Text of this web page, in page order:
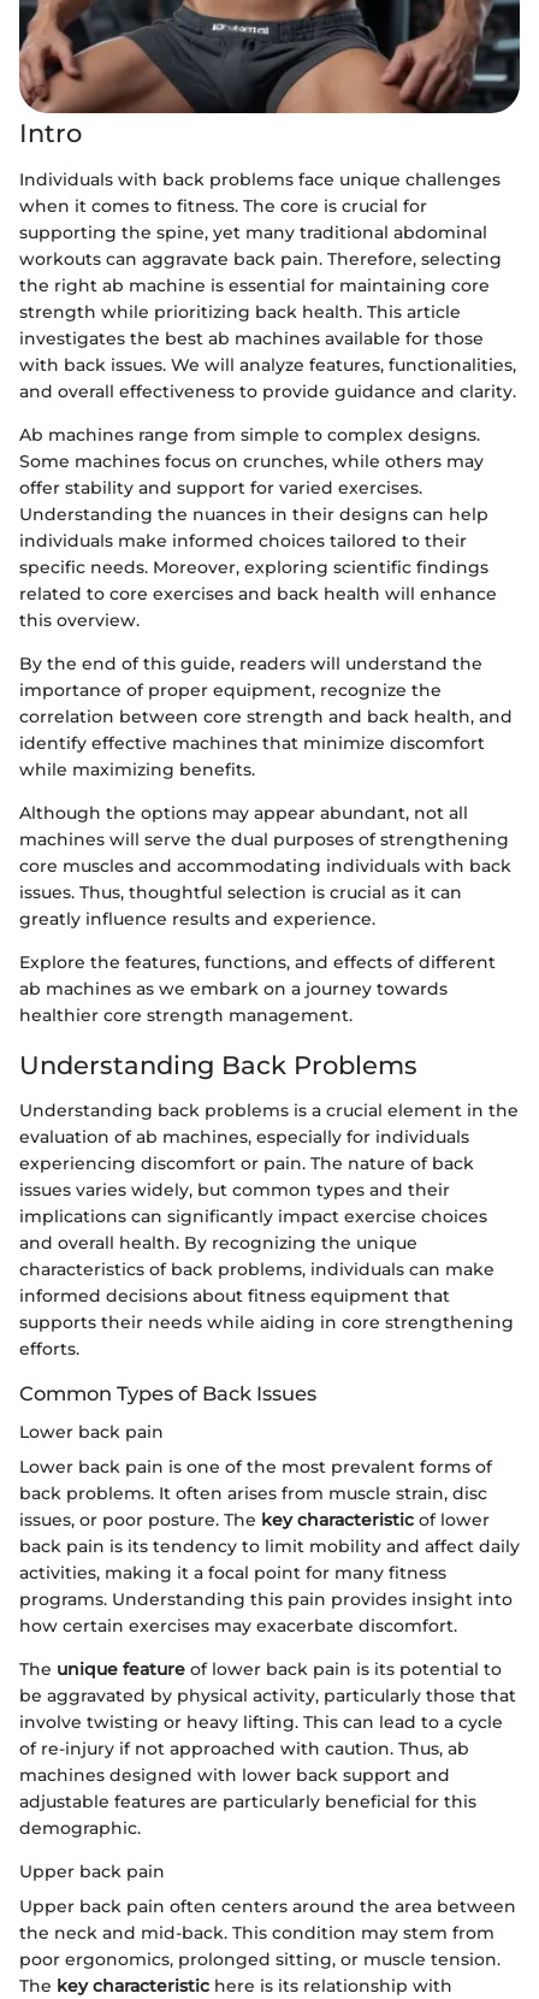
Intro
Individuals with back problems face unique challenges
when it comes to fitness. The core is crucial for
supporting the spine, yet many traditional abdominal
workouts can aggravate back pain. Therefore, selecting
the right ab machine is essential for maintaining core
strength while prioritizing back health. This article
investigates the best ab machines available for those
with back issues. We will analyze features, functionalities,
and overall effectiveness to provide guidance and clarity.
Ab machines range from simple to complex designs.
Some machines focus on crunches, while others may
offer stability and support for varied exercises.
Understanding the nuances in their designs can help
individuals make informed choices tailored to their
specific needs. Moreover, exploring scientific findings
related to core exercises and back health will enhance
this overview.
By the end of this guide, readers will understand the
importance of proper equipment, recognize the
correlation between core strength and back health, and
identify effective machines that minimize discomfort
while maximizing benefits.
Although the options may appear abundant, not all
machines will serve the dual purposes of strengthening
core muscles and accommodating individuals with back
issues. Thus, thoughtful selection is crucial as it can
greatly influence results and experience.
Explore the features, functions, and effects of different
ab machines as we embark on a journey towards
healthier core strength management.
Understanding Back Problems
Understanding back problems is a crucial element in the
evaluation of ab machines, especially for individuals
experiencing discomfort or pain. The nature of back
issues varies widely, but common types and their
implications can significantly impact exercise choices
and overall health. By recognizing the unique
characteristics of back problems, individuals can make
informed decisions about fitness equipment that
supports their needs while aiding in core strengthening
efforts.
Common Types of Back Issues
Lower back pain
Lower back pain is one of the most prevalent forms of
back problems. It often arises from muscle strain, disc
issues, or poor posture. The key characteristic of lower
back pain is its tendency to limit mobility and affect daily
activities, making it a focal point for many fitness
programs. Understanding this pain provides insight into
how certain exercises may exacerbate discomfort.
The unique feature of lower back pain is its potential to
be aggravated by physical activity, particularly those that
involve twisting or heavy lifting. This can lead to a cycle
of re-injury if not approached with caution. Thus, ab
machines designed with lower back support and
adjustable features are particularly beneficial for this
demographic.
Upper back pain
Upper back pain often centers around the area between
the neck and mid-back. This condition may stem from
poor ergonomics, prolonged sitting, or muscle tension.
The key characteristic here is its relationship with